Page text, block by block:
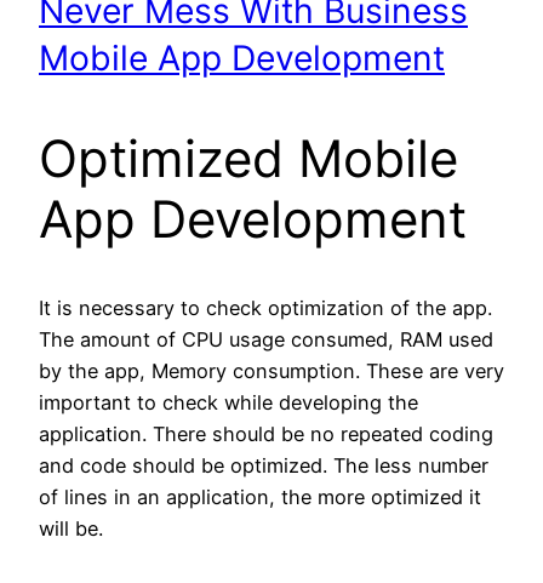
Never Mess With Business
Mobile App Development
Optimized Mobile
App Development
It is necessary to check optimization of the app.
The amount of CPU usage consumed, RAM used
by the app, Memory consumption. These are very
important to check while developing the
application. There should be no repeated coding
and code should be optimized. The less number
of lines in an application, the more optimized it
will be.